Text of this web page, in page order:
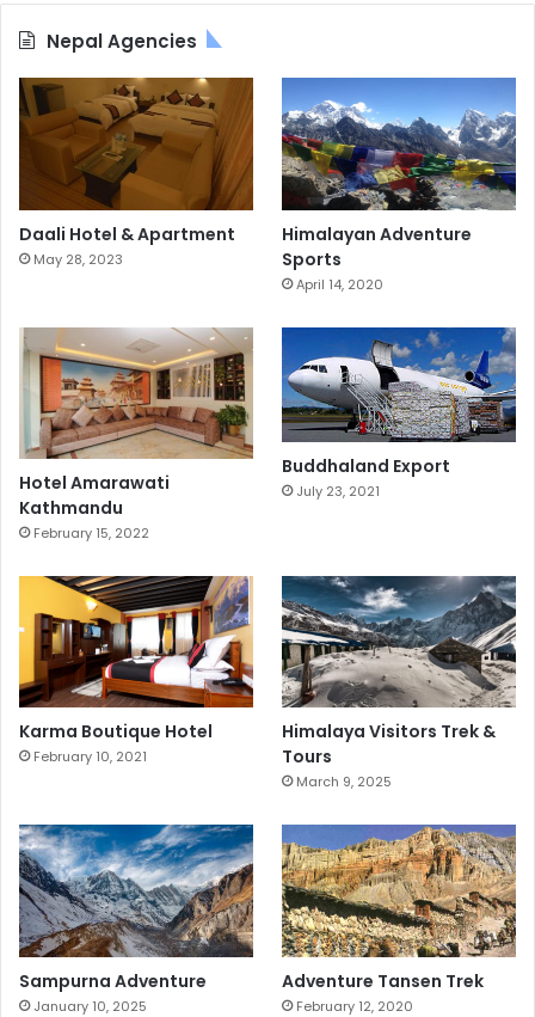
Nepal Agencies
Daali Hotel & Apartment
May 28, 2023
Himalayan Adventure
Sports
April 14, 2020
Hotel Amarawati
Kathmandu
February 15, 2022
Buddhaland Export
July 23, 2021
Karma Boutique Hotel
February 10, 2021
Himalaya Visitors Trek &
Tours
March 9, 2025
Sampurna Adventure
January 10, 2025
Adventure Tansen Trek
February 12, 2020